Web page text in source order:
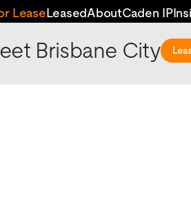
LeaseLeasedAboutCaden IP
Brisbane City